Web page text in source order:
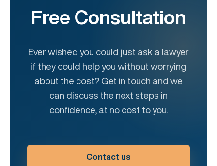
Free Consultation
Ever wished you could just ask a lawyer
if they could help you without worrying
about the cost? Get in touch and we
can discuss the next steps in
confidence, at no cost to you.
Contact us